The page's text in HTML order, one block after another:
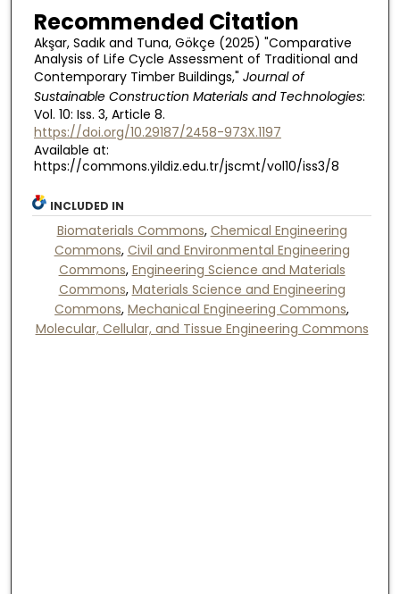
Recommended Citation
Akşar, Sadık and Tuna, Gökçe (2025) "Comparative
Analysis of Life Cycle Assessment of Traditional and
Contemporary Timber Buildings," Journal of
Sustainable Construction Materials and Technologies:
Vol. 10: Iss. 3, Article 8.
https://doi.org/10.29187/2458-973X.1197
Available at:
https://commons.yildiz.edu.tr/jscmt/vol10/iss3/8
INCLUDED IN
Biomaterials Commons, Chemical Engineering
Commons, Civil and Environmental Engineering
Commons, Engineering Science and Materials
Commons, Materials Science and Engineering
Commons,Mechanical Engineering Commons,
Molecular, Cellular, and Tissue Engineering Commons